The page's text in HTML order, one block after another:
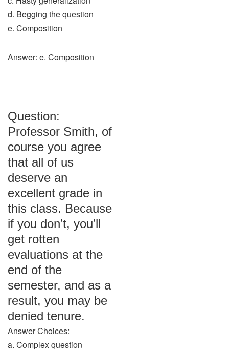
d. Begging the question
e. Composition
Answer: e. Composition
Question:
Professor Smith, of
course you agree
that all of us
deserve an
excellent grade in
this class. Because
if you don’t, you’ll
get rotten
evaluations at the
end of the
semester, and as a
result, you may be
denied tenure.
Answer Choices:
a. Complex question